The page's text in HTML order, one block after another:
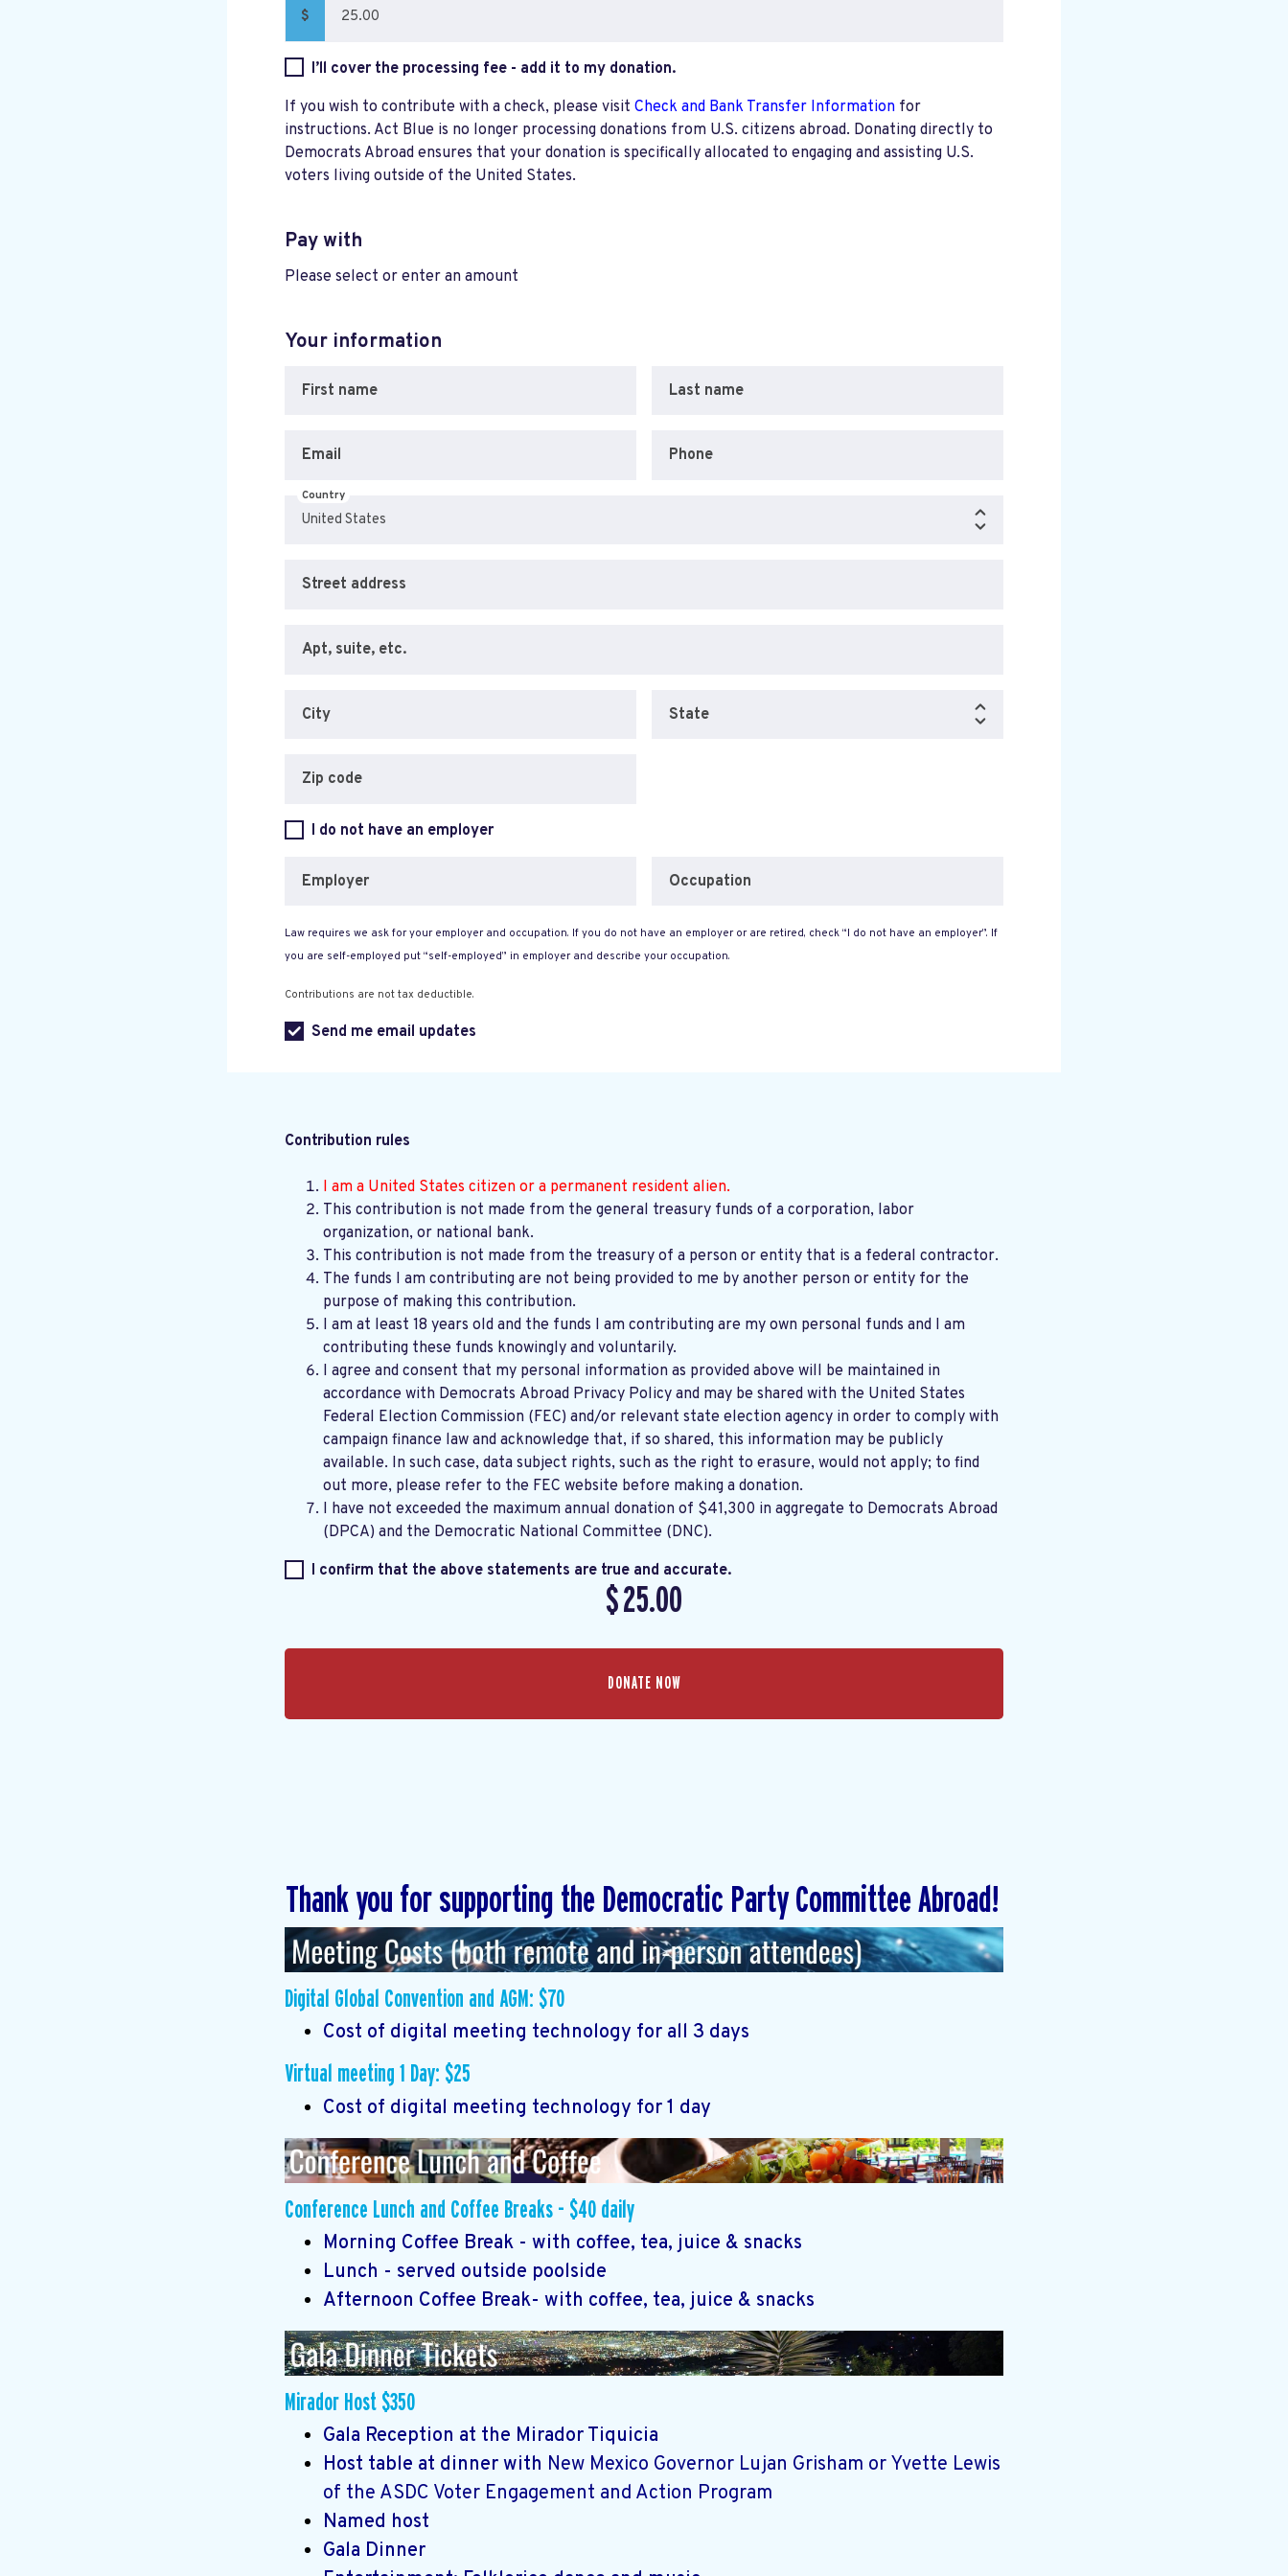
$
I’ll cover the processing fee - add it to my donation.
If you wish to contribute with a check, please visit Check and Bank Transfer Information for
instructions. Act Blue is no longer processing donations from U.S. citizens abroad. Donating directly to
Democrats Abroad ensures that your donation is specifically allocated to engaging and assisting U.S.
voters living outside of the United States.
Pay with
Please select or enter an amount
Your information
First name Last name
Email Phone
Country
Street address
Apt, suite, etc.
City State
Zip code
I do not have an employer
Employer Occupation
Law requires we ask for your employer and occupation. If you do not have an employer or are retired, check “I do not have an employer”. If
you are self-employed put “self-employed” in employer and describe your occupation.
Contributions are not tax deductible.
Send me email updates
Contribution rules
I am a United States citizen or a permanent resident alien.
This contribution is not made from the general treasury funds of a corporation, labor
organization, or national bank.
This contribution is not made from the treasury of a person or entity that is a federal contractor.
The funds I am contributing are not being provided to me by another person or entity for the
purpose of making this contribution.
I am at least 18 years old and the funds I am contributing are my own personal funds and I am
contributing these funds knowingly and voluntarily.
I agree and consent that my personal information as provided above will be maintained in
accordance with Democrats Abroad Privacy Policy
Federal Election Commission (FEC) and/or relevant state election agency in order to comply with
campaign finance law and acknowledge that, if so shared, this information may be publicly
available. In such case, data subject rights, such as the right to erasure, would not apply; to find
out more, please refer to the FEC website before making a donation.
I have not exceeded the maximum annual donation of $41,300 in aggregate to Democrats Abroad
(DPCA) and the Democratic National Committee (DNC).
I confirm that the above statements are true and accurate.
$25.00
Thank you for supporting the Democratic Party Committee Abroad!
Digital Global Convention and AGM: $70
Cost of digital meeting technology for all 3 days
Virtual meeting 1 Day: $25
Cost of digital meeting technology for 1 day
Conference Lunch and Coffee Breaks - $40 daily
Morning Coffee Break - with coffee, tea, juice & snacks
Lunch - served outside poolside
Afternoon Coffee Break- with coffee, tea, juice & snacks
Mirador Host $350
Gala Reception at the Mirador Tiquicia
Host table at dinner with New Mexico Governor Lujan Grisham or Yvette Lewis
of the ASDC Voter Engagement and Action Program
Named host
Gala Dinner